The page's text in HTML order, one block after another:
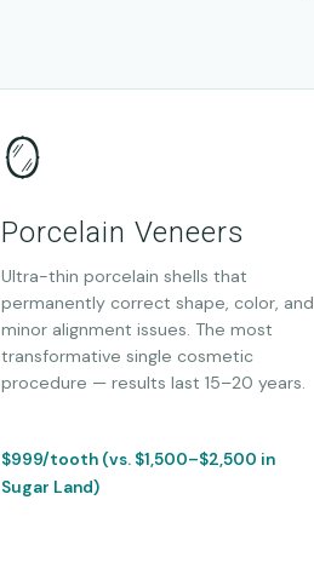
🪞
Porcelain Veneers
Ultra-thin porcelain shells that
permanently correct shape, color, and
minor alignment issues. The most
transformative single cosmetic
procedure — results last 15–20 years.
$999/tooth (vs. $1,500–$2,500 in
Sugar Land)